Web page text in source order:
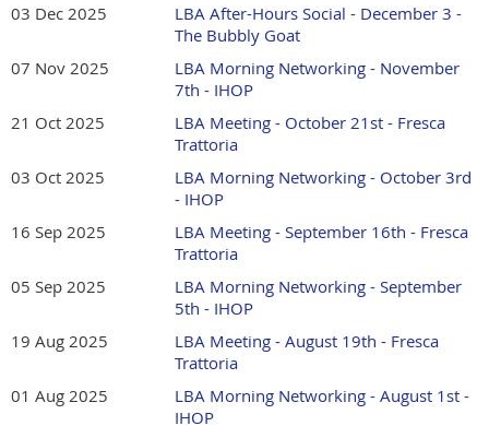
Please register in advance. Guests are
welcome. LBA Members attend for free. There is a $10
fee for Guests.
03 Dec 2025
LBA After-Hours Social - December 3 -
The Bubbly Goat
07 Nov 2025
LBA Morning Networking - November
7th - IHOP
21 Oct 2025
LBA Meeting - October 21st - Fresca
Trattoria
03 Oct 2025
LBA Morning Networking - October 3rd
- IHOP
16 Sep 2025
LBA Meeting - September 16th - Fresca
Trattoria
05 Sep 2025
LBA Morning Networking - September
5th - IHOP
19 Aug 2025
LBA Meeting - August 19th - Fresca
Trattoria
01 Aug 2025
LBA Morning Networking - August 1st -
IHOP